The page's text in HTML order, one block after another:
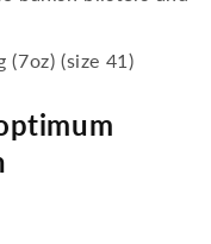
(size 41)